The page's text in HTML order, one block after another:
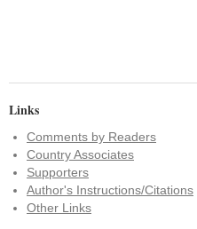
Links
Comments by Readers
Country Associates
Supporters
Author's Instructions/Citations
Other Links